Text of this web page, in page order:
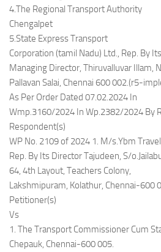
4.The Regional Transport Authority
Chengalpet
5.State Express Transport
Corporation (tamil Nadu) Ltd., Rep. By Its
Managing Director, Thiruvalluvar Illam,
Pallavan Salai, Chennai 600 002.(r5-
As Per Order Dated 07.02.2024 In
Wmp.3160/2024 In Wp.2382/2024 By
Respondent(s)
WP No. 2109 of 2024 1. M/s.Ybm
Rep. By Its Director Tajudeen, S/
64, 4th Layout, Teachers Colony,
Lakshmipuram, Kolathur, Chennai-600
Petitioner(s)
Vs
1. The Transport Commissioner Cum
Chepauk, Chennai-600 005.